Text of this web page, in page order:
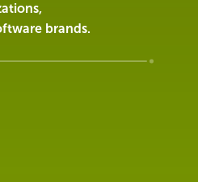
brands.